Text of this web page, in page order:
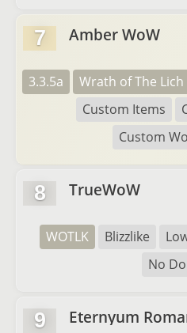
7 Amber WoW
3.3.5a Wrath of The Lich
Custom Items
Custom
8 TrueWoW
WOTLK Blizzlike
No
9 Eternyum